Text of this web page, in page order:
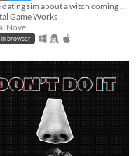
A lite dating sim about a witch coming home.
Game Works
Novel
in browser